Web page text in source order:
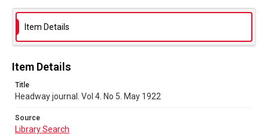
Item Details
Item Details
Title
Headway journal. Vol 4. No 5. May 1922
Source
Library Search